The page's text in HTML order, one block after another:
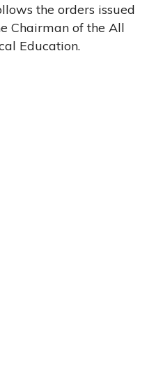
the orders issued
Chairman of the All
Education.